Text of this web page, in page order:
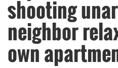
shooting
neighbor
own